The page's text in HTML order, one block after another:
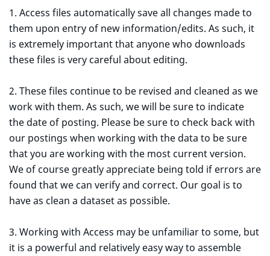
1. Access files automatically save all changes made to
them upon entry of new information/edits. As such, it
is extremely important that anyone who downloads
these files is very careful about editing.
2. These files continue to be revised and cleaned as we
work with them. As such, we will be sure to indicate
the date of posting. Please be sure to check back with
our postings when working with the data to be sure
that you are working with the most current version.
We of course greatly appreciate being told if errors are
found that we can verify and correct. Our goal is to
have as clean a dataset as possible.
3. Working with Access may be unfamiliar to some, but
it is a powerful and relatively easy way to assemble